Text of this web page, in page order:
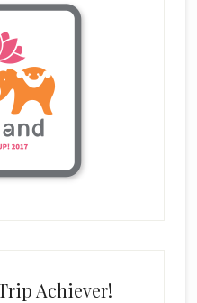
Achiever!